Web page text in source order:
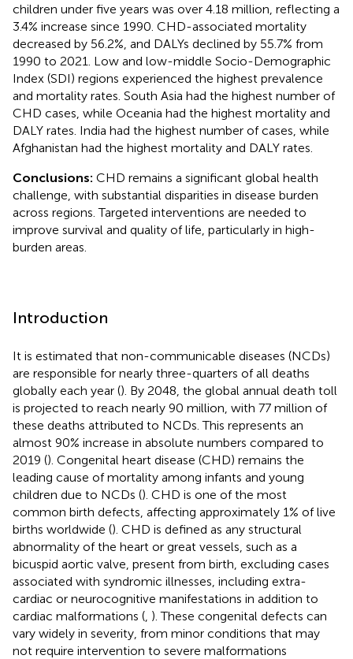
children under five years was over 4.18 million, reflecting a
3.4% increase since 1990. CHD-associated mortality
decreased by 56.2%, and DALYs declined by 55.7% from
1990 to 2021. Low and low-middle Socio-Demographic
Index (SDI) regions experienced the highest prevalence
and mortality rates. South Asia had the highest number of
CHD cases, while Oceania had the highest mortality and
DALY rates. India had the highest number of cases, while
Afghanistan had the highest mortality and DALY rates.
Conclusions: CHD remains a significant global health
challenge, with substantial disparities in disease burden
across regions. Targeted interventions are needed to
improve survival and quality of life, particularly in high-
burden areas.
Introduction
It is estimated that non-communicable diseases (NCDs)
are responsible for nearly three-quarters of all deaths
globally each year (). By 2048, the global annual death toll
is projected to reach nearly 90 million, with 77 million of
these deaths attributed to NCDs. This represents an
almost 90% increase in absolute numbers compared to
2019 (). Congenital heart disease (CHD) remains the
leading cause of mortality among infants and young
children due to NCDs (). CHD is one of the most
common birth defects, affecting approximately 1% of live
births worldwide (). CHD is defined as any structural
abnormality of the heart or great vessels, such as a
bicuspid aortic valve, present from birth, excluding cases
associated with syndromic illnesses, including extra-
cardiac or neurocognitive manifestations in addition to
cardiac malformations ( ). These congenital defects can
vary widely in severity, from minor conditions that may
not require intervention to severe malformations